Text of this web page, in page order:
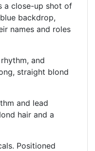
a close-up shot of
backdrop,
names and roles
and
straight blond
and lead
hair and a
Positioned